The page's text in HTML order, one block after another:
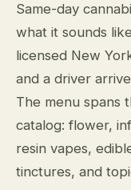
Same-day
what it sounds
licensed New
and a driver
The menu spans
catalog: flower,
resin vapes,
tinctures, and